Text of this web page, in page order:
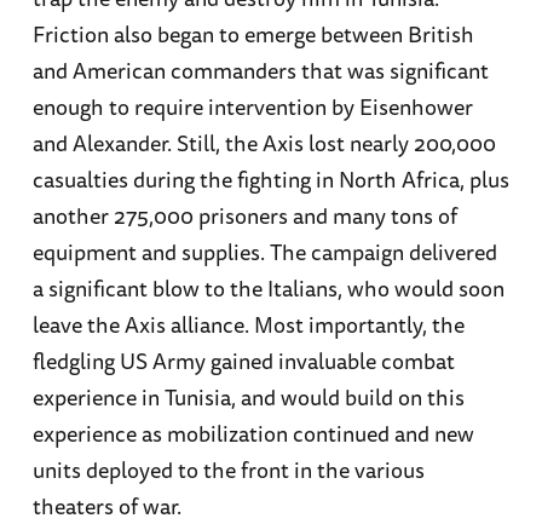
Friction also began to emerge between British
and American commanders that was significant
enough to require intervention by Eisenhower
and Alexander. Still, the Axis lost nearly 200,000
casualties during the fighting in North Africa, plus
another 275,000 prisoners and many tons of
equipment and supplies. The campaign delivered
a significant blow to the Italians, who would soon
leave the Axis alliance. Most importantly, the
fledgling US Army gained invaluable combat
experience in Tunisia, and would build on this
experience as mobilization continued and new
units deployed to the front in the various
theaters of war.